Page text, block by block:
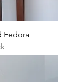
Fedora